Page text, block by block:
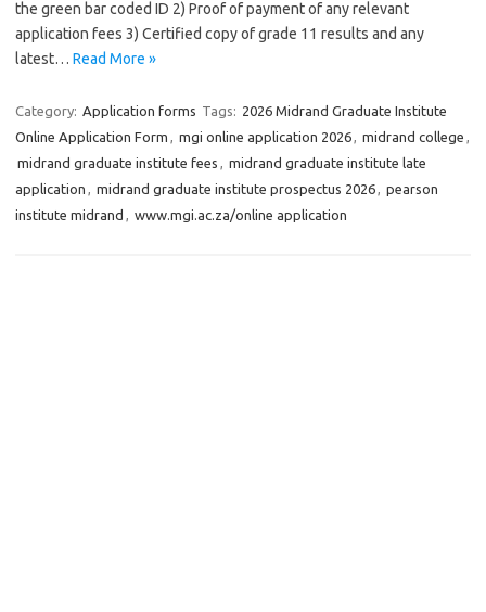
the green bar coded ID 2) Proof of payment of any relevant
application fees 3) Certified copy of grade 11 results and any
latest… Read More »
Category: Application forms Tags: 2026 Midrand Graduate Institute
Online Application Form , mgi online application 2026, midrand college ,
midrand graduate institute fees , midrand graduate institute late
application , midrand graduate institute prospectus 2026, pearson
institute midrand , www.mgi.ac.za/online application